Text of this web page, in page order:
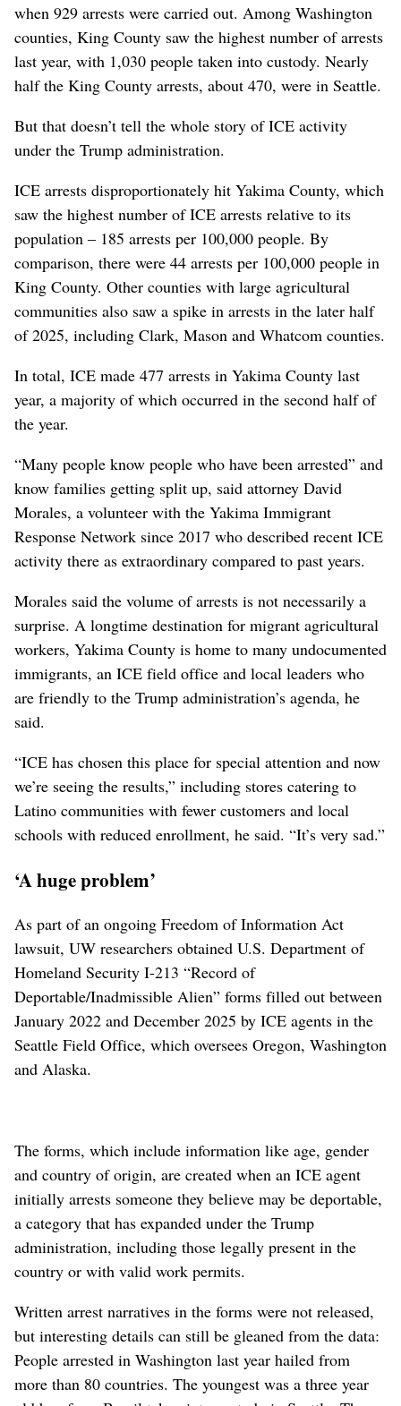
when 929 arrests were carried out. Among Washington
counties, King County saw the highest number of arrests
last year, with 1,030 people taken into custody. Nearly
half the King County arrests, about 470, were in Seattle.
But that doesn’t tell the whole story of ICE activity
under the Trump administration.
ICE arrests disproportionately hit Yakima County, which
saw the highest number of ICE arrests relative to its
population – 185 arrests per 100,000 people. By
comparison, there were 44 arrests per 100,000 people in
King County. Other counties with large agricultural
communities also saw a spike in arrests in the later half
of 2025, including Clark, Mason and Whatcom counties.
In total, ICE made 477 arrests in Yakima County last
year, a majority of which occurred in the second half of
the year.
“Many people know people who have been arrested” and
know families getting split up, said attorney David
Morales, a volunteer with the Yakima Immigrant
Response Network since 2017 who described recent ICE
activity there as extraordinary compared to past years.
Morales said the volume of arrests is not necessarily a
surprise. A longtime destination for migrant agricultural
workers, Yakima County is home to many undocumented
immigrants, an ICE field office and local leaders who
are friendly to the Trump administration’s agenda, he
said.
“ICE has chosen this place for special attention and now
we’re seeing the results,” including stores catering to
Latino communities with fewer customers and local
schools with reduced enrollment, he said. “It’s very sad.”
‘A huge problem’
As part of an ongoing Freedom of Information Act
lawsuit, UW researchers obtained U.S. Department of
Homeland Security I-213 “Record of
Deportable/Inadmissible Alien” forms filled out between
January 2022 and December 2025 by ICE agents in the
Seattle Field Office, which oversees Oregon, Washington
and Alaska.
The forms, which include information like age, gender
and country of origin, are created when an ICE agent
initially arrests someone they believe may be deportable,
a category that has expanded under the Trump
administration, including those legally present in the
country or with valid work permits.
Written arrest narratives in the forms were not released,
but interesting details can still be gleaned from the data:
People arrested in Washington last year hailed from
more than 80 countries. The youngest was a three year